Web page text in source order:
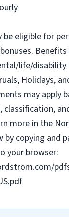
be eligible for
Benefits
life/disability
Holidays,
may apply
classification,
more in the
by copying and
your browser: